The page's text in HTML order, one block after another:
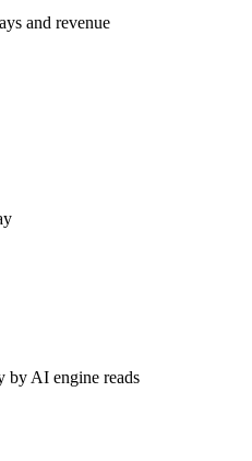
and revenue
by AI engine reads